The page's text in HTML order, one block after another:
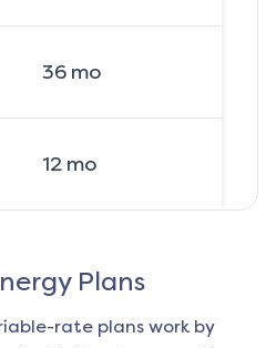
36mo
12mo
Plans
rate plans work by